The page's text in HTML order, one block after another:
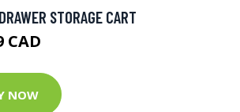
STORAGE CART
CAD
NOW